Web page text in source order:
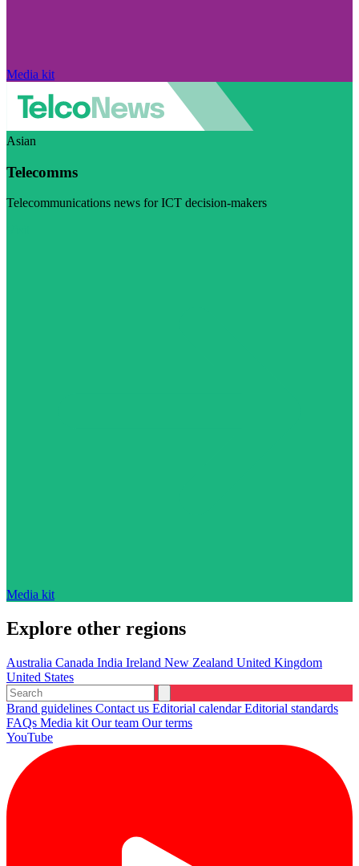
Media kit
Asian
Telecomms
Telecommunications news for ICT decision-makers
Media kit
Explore other regions
Australia Canada India Ireland New Zealand United Kingdom
United States
Brand guidelines Contact us Editorial calendarEditorial standards
FAQs Media kit Our team Our terms
YouTube